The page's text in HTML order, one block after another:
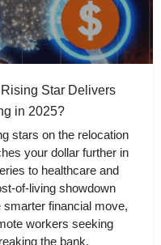
Star Delivers
in 2025?
stars on the relocation
your dollar further in
to healthcare and
of-living showdown
financial move,
workers seeking
the bank.